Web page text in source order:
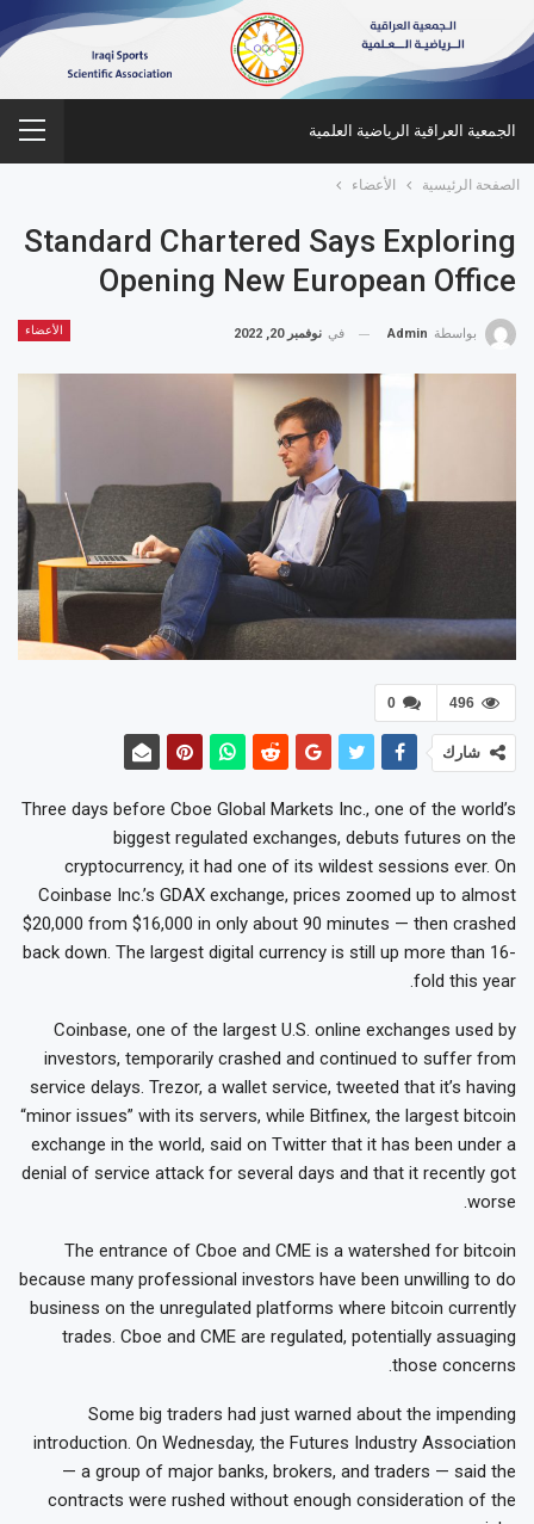
الجمعية العراقية الرياضية العلمية
الصفحة الرئيسية الأعضاء
Standard Chartered Says Exploring
Opening New European Office
الأعضاء بواسطة Admin في نوفمبر 20, 2022
0 496
شارك
Three days before Cboe Global Markets Inc., one of the world’s
biggest regulated exchanges, debuts futures on the
cryptocurrency, it had one of its wildest sessions ever. On
Coinbase Inc.’s GDAX exchange, prices zoomed up to almost
$20,000 from $16,000 in only about 90 minutes — then crashed
back down. The largest digital currency is still up more than 16-
fold this year.
Coinbase, one of the largest U.S. online exchanges used by
investors, temporarily crashed and continued to suffer from
service delays. Trezor, a wallet service, tweeted that it’s having
“minor issues” with its servers, while Bitfinex, the largest bitcoin
exchange in the world, said on Twitter that it has been under a
denial of service attack for several days and that it recently got
worse.
The entrance of Cboe and CME is a watershed for bitcoin
because many professional investors have been unwilling to do
business on the unregulated platforms where bitcoin currently
trades. Cboe and CME are regulated, potentially assuaging
those concerns.
Some big traders had just warned about the impending
introduction. On Wednesday, the Futures Industry Association
— a group of major banks, brokers, and traders — said the
contracts were rushed without enough consideration of the